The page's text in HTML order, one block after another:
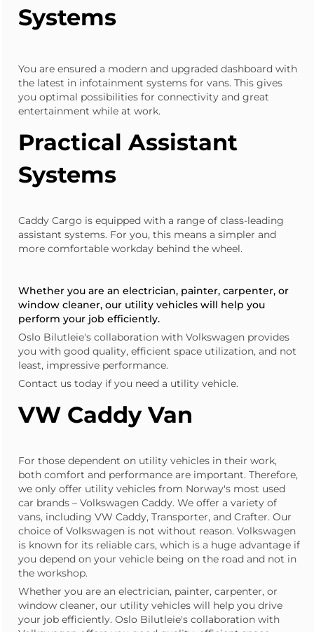
Systems
You are ensured a modern and upgraded dashboard with
the latest in infotainment systems for vans. This gives
you optimal possibilities for connectivity and great
entertainment while at work.
Practical Assistant
Systems
Caddy Cargo is equipped with a range of class-leading
assistant systems. For you, this means a simpler and
more comfortable workday behind the wheel.
Whether you are an electrician, painter, carpenter, or
window cleaner, our utility vehicles will help you
perform your job efficiently.
Oslo Bilutleie's collaboration with Volkswagen provides
you with good quality, efficient space utilization, and not
least, impressive performance.
Contact us today if you need a utility vehicle.
VW Caddy Van
For those dependent on utility vehicles in their work,
both comfort and performance are important. Therefore,
we only offer utility vehicles from Norway's most used
car brands – Volkswagen Caddy. We offer a variety of
vans, including VW Caddy, Transporter, and Crafter. Our
choice of Volkswagen is not without reason. Volkswagen
is known for its reliable cars, which is a huge advantage if
you depend on your vehicle being on the road and not in
the workshop.
Whether you are an electrician, painter, carpenter, or
window cleaner, our utility vehicles will help you drive
your job efficiently. Oslo Bilutleie's collaboration with